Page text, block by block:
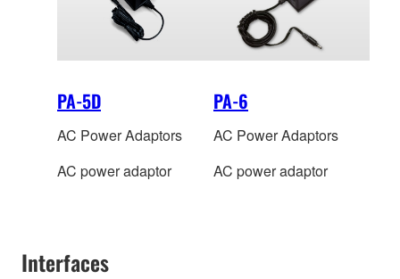
PA-5D
AC Power Adaptors
AC power adaptor
PA-6
AC Power Adaptors
AC power adaptor
Interfaces